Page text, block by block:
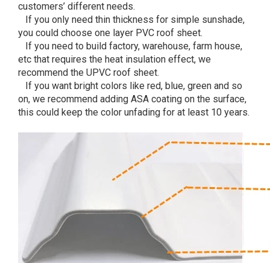
customers’ different needs.
If you only need thin thickness for simple sunshade,
you could choose one layer PVC roof sheet.
If you need to build factory, warehouse, farm house,
etc that requires the heat insulation effect, we
recommend the UPVC roof sheet.
If you want bright colors like red, blue, green and so
on, we recommend adding ASA coating on the surface,
this could keep the color unfading for at least 10 years.